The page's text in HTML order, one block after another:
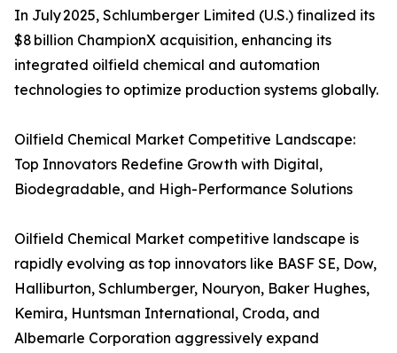
In July 2025, Schlumberger Limited (U.S.) finalized its
$8 billion ChampionX acquisition, enhancing its
integrated oilfield chemical and automation
technologies to optimize production systems globally.
Oilfield Chemical Market Competitive Landscape:
Top Innovators Redefine Growth with Digital,
Biodegradable, and High-Performance Solutions
Oilfield Chemical Market competitive landscape is
rapidly evolving as top innovators like BASF SE, Dow,
Halliburton, Schlumberger, Nouryon, Baker Hughes,
Kemira, Huntsman International, Croda, and
Albemarle Corporation aggressively expand